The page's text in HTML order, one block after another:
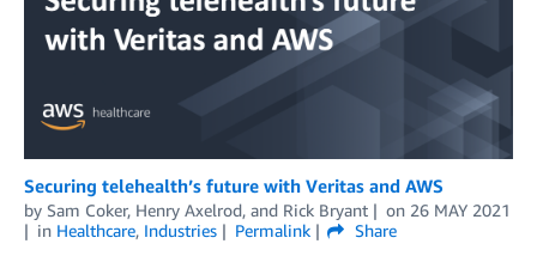
Securing telehealth’s future with Veritas and AWS
by Sam Coker, Henry Axelrod, and Rick Bryant on 26 MAY 2021
in Healthcare, Industries Permalink
Share